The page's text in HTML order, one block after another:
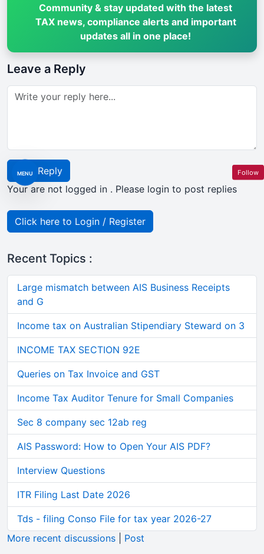
MENU
Community & stay updated with the latest
TAX news, compliance alerts and important
updates all in one place!
Leave a Reply
Post Reply
Your are not logged in . Please login to post replies
Click here to Login / Register
Recent Topics :
Large mismatch between AIS Business Receipts
and G
Income tax on Australian Stipendiary Steward on 3
INCOME TAX SECTION 92E
Queries on Tax Invoice and GST
Income Tax Auditor Tenure for Small Companies
Sec 8 company sec 12ab reg
AIS Password: How to Open Your AIS PDF?
Interview Questions
ITR Filing Last Date 2026
Tds - filing Conso File for tax year 2026-27
More recent discussions
Post
Follow